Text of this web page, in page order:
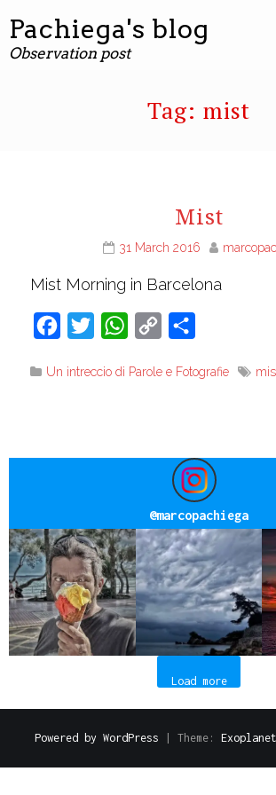
Pachiega's blog
Observation post
Tag: mist
Mist
31 March 2016 marcopac
Mist Morning in Barcelona
Facebook
Twitter WhatsApp
Copy
Un intreccio di Parole e Fotografie
@marcopachiega
Load more
Powered by WordPress Theme: Exoplanet